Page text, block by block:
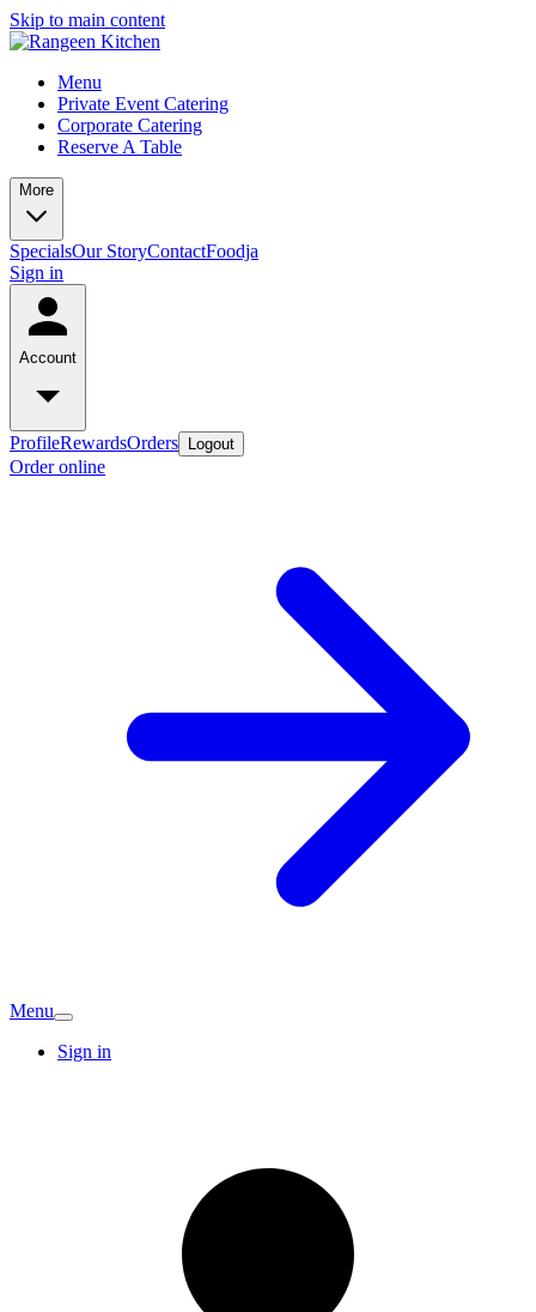
Skip to main content
Menu
Private Event Catering
Corporate Catering
Reserve A Table
More
SpecialsOur StoryContactFoodja
Sign in
Account
ProfileRewardsOrders Logout
Order online
Menu
Sign in